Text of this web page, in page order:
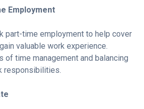
Employment
part-time employment to help cover
valuable work experience.
of time management and balancing
responsibilities.